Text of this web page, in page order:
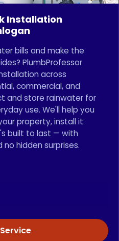
Installation
bills and make the
PlumbProfessor
across
commercial, and
and store rainwater for
use. We'll help you
property, install it
built to last — with
hidden surprises.